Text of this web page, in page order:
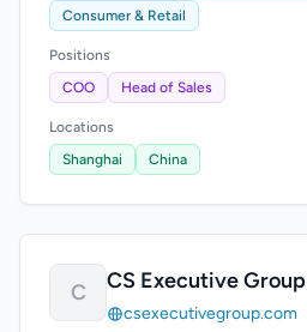
Consumer & Retail
Positions
COO
Head of Sales
Locations
Shanghai
China
C CS Executive Group
csexecutivegroup.com